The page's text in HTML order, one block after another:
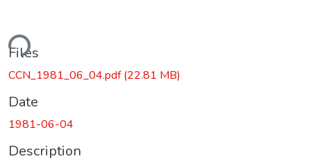
Files
CCN_1981_06_04.pdf(22.81 MB)
Date
1981-06-04
Description